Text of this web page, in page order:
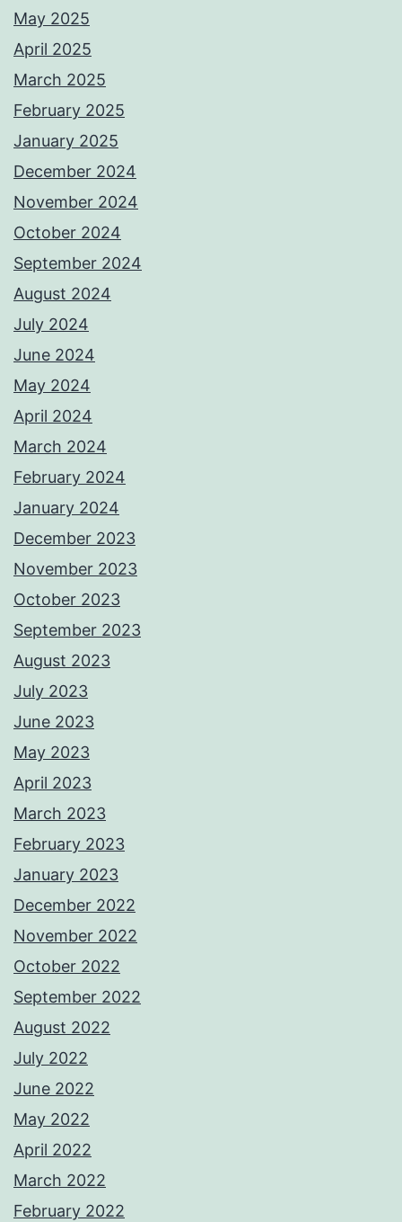
May 2025
April 2025
March 2025
February 2025
January 2025
December 2024
November 2024
October 2024
September 2024
August 2024
July 2024
June 2024
May 2024
April 2024
March 2024
February 2024
January 2024
December 2023
November 2023
October 2023
September 2023
August 2023
July 2023
June 2023
May 2023
April 2023
March 2023
February 2023
January 2023
December 2022
November 2022
October 2022
September 2022
August 2022
July 2022
June 2022
May 2022
April 2022
March 2022
February 2022